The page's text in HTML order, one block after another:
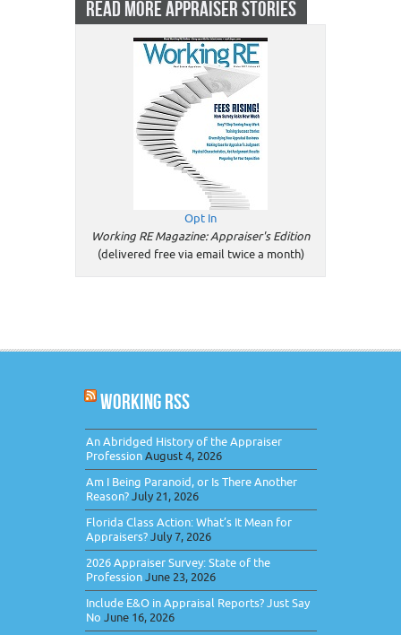
READ MORE APPRAISER STORIES
Opt In
Working RE Magazine: Appraiser's Edition
(delivered free via email twice a month)
WORKING RSS
An Abridged History of the Appraiser
ProfessionAugust 4, 2026
Am I Being Paranoid, or Is There Another
Reason?July 21, 2026
Florida Class Action: What’s It Mean for
Appraisers?July 7, 2026
2026 Appraiser Survey: State of the
ProfessionJune 23, 2026
Include E&O in Appraisal Reports? Just Say
No June 16, 2026